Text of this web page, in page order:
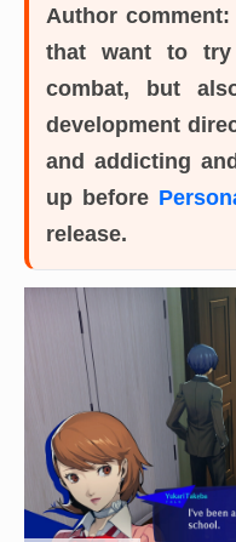
Author comment:
that want to try
combat, but
development
and addicting
up before
release.